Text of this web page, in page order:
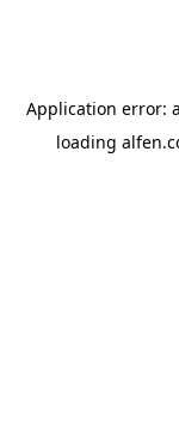
Application error: a
loading